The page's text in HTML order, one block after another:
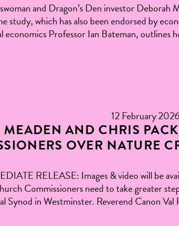
and Dragon’s Den investor
study, which has also been endorsed by
economics Professor Ian Bateman, outlines
12 February
AND CHRIS
OVER NATURE
RELEASE: Images & video will be
Commissioners need to take greater
Synod in Westminster. Reverend Canon